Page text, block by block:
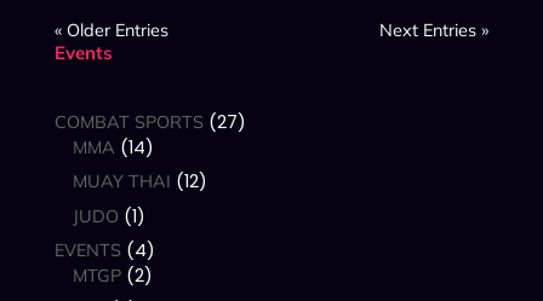
« Older Entries Next Entries »
Events
COMBAT SPORTS 27
MMA 14
MUAY THAI 12
JUDO 1
EVENTS 4
MTGP 2